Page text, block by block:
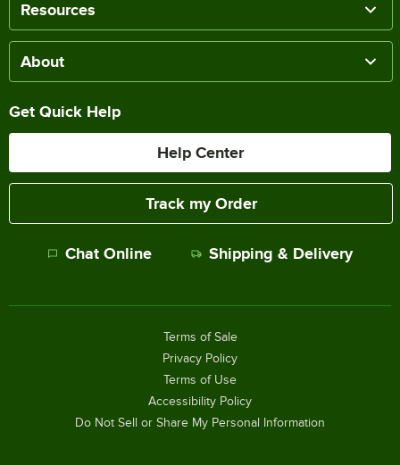
Resources
About
Get Quick Help
Help Center
Track my Order
Chat Online Shipping & Delivery
Terms of Sale
Privacy Policy
Terms of Use
Accessibility Policy
Do Not Sell or Share My Personal Information